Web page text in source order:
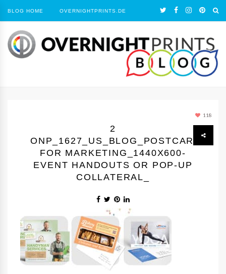
BLOG HOME OVERNIGHTPRINTS.DE
118
2
ONP_1627_US_BLOG_POSTCARDS
FOR MARKETING_1440Х600-
EVENT HANDOUTS OR POP-UP
COLLATERAL_